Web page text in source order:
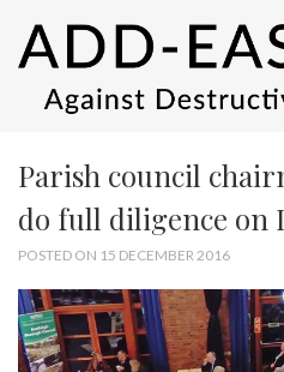
Parish council
do full diligence on
POSTED ON 15 DECEMBER 2016